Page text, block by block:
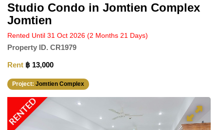
Studio Condo in Jomtien Complex
Jomtien
Rented Until 31 Oct 2026 (2 Months 21 Days)
Property ID. CR1979
Rent ฿ 13,000
Project: Jomtien Complex
RENTED